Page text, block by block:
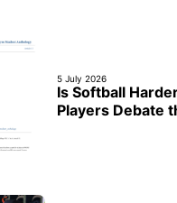
5 July 2026
Is Softball
Players Debate